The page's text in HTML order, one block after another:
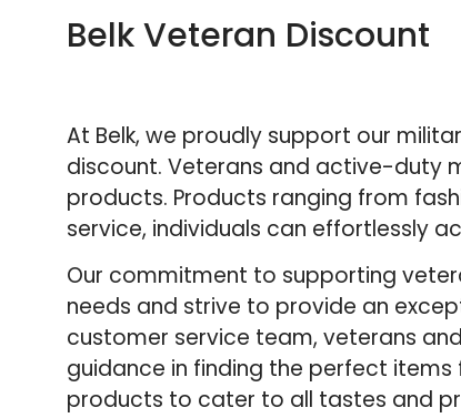
Belk Veteran Discount
At Belk, we proudly support our
discount. Veterans and active-duty
products. Products ranging from
service, individuals can effortlessly
Our commitment to supporting
needs and strive to provide an
customer service team, veterans
guidance in finding the perfect
products to cater to all tastes and